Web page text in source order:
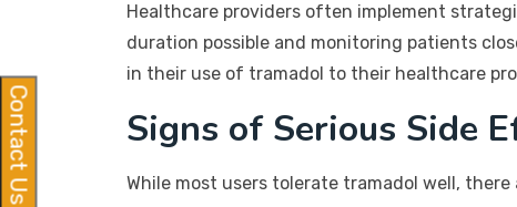
Healthcare providers often implement
duration possible and monitoring patients
in their use of tramadol to their healthcare
Signs of Serious Side
While most users tolerate tramadol well,
Contact Us